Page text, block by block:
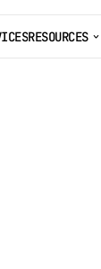
RESOURCES